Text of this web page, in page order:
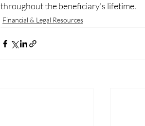
throughout the beneficiary's lifetime.
Financial & Legal Resources